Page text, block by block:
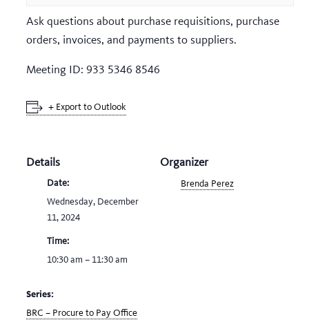
Ask questions about purchase requisitions, purchase
orders, invoices, and payments to suppliers.
Meeting ID: 933 5346 8546
+ Export to Outlook
Details
Date:
Wednesday, December
11, 2024
Time:
10:30 am – 11:30 am
Series:
BRC – Procure to Pay Office
Organizer
Brenda Perez